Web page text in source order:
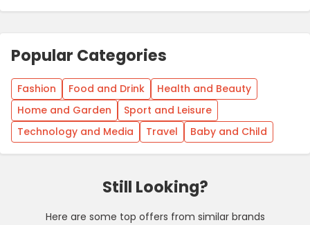
Still Looking?
Here are some top offers from similar brands
Popular Categories
Fashion Food and Drink
Health and Beauty
Home and Garden
Sport and Leisure
Technology and Media
Travel Baby and Child